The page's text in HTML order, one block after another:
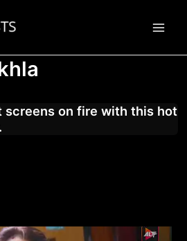
screens on fire with this hot